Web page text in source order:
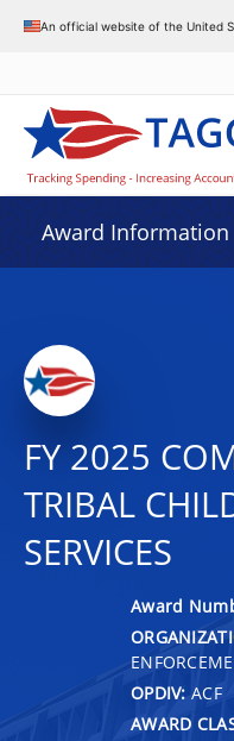
An official website of the United
Award Information
FY 2025
TRIBAL
SERVICES
Award
OPDIV: ACF
AWARD